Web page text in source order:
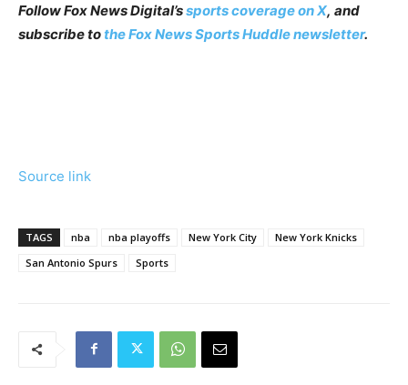
Follow Fox News Digital’ssports coverage on X, and
subscribe to the Fox News Sports Huddle newsletter.
Source link
TAGS nba nba playoffs New York City
New York Knicks
San Antonio Spurs
Sports